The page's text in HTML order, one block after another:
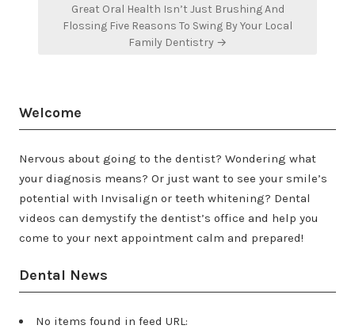
Great Oral Health Isn’t Just Brushing And
Flossing Five Reasons To Swing By Your Local
Family Dentistry →
Welcome
Nervous about going to the dentist? Wondering what
your diagnosis means? Or just want to see your smile’s
potential with Invisalign or teeth whitening? Dental
videos can demystify the dentist’s office and help you
come to your next appointment calm and prepared!
Dental News
No items found in feed URL: